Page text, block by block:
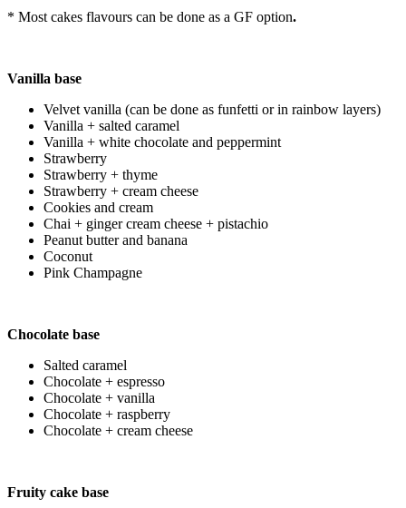
* Most cakes flavours can be done as a GF option.
Vanilla base
Velvet vanilla (can be done as funfetti or in rainbow layers)
Vanilla + salted caramel
Vanilla + white chocolate and peppermint
Strawberry
Strawberry + thyme
Strawberry + cream cheese
Cookies and cream
Chai + ginger cream cheese + pistachio
Peanut butter and banana
Coconut
Pink Champagne
Chocolate base
Salted caramel
Chocolate + espresso
Chocolate + vanilla
Chocolate + raspberry
Chocolate + cream cheese
Fruity cake base